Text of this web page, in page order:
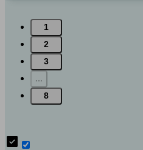
1
2
3
...
8